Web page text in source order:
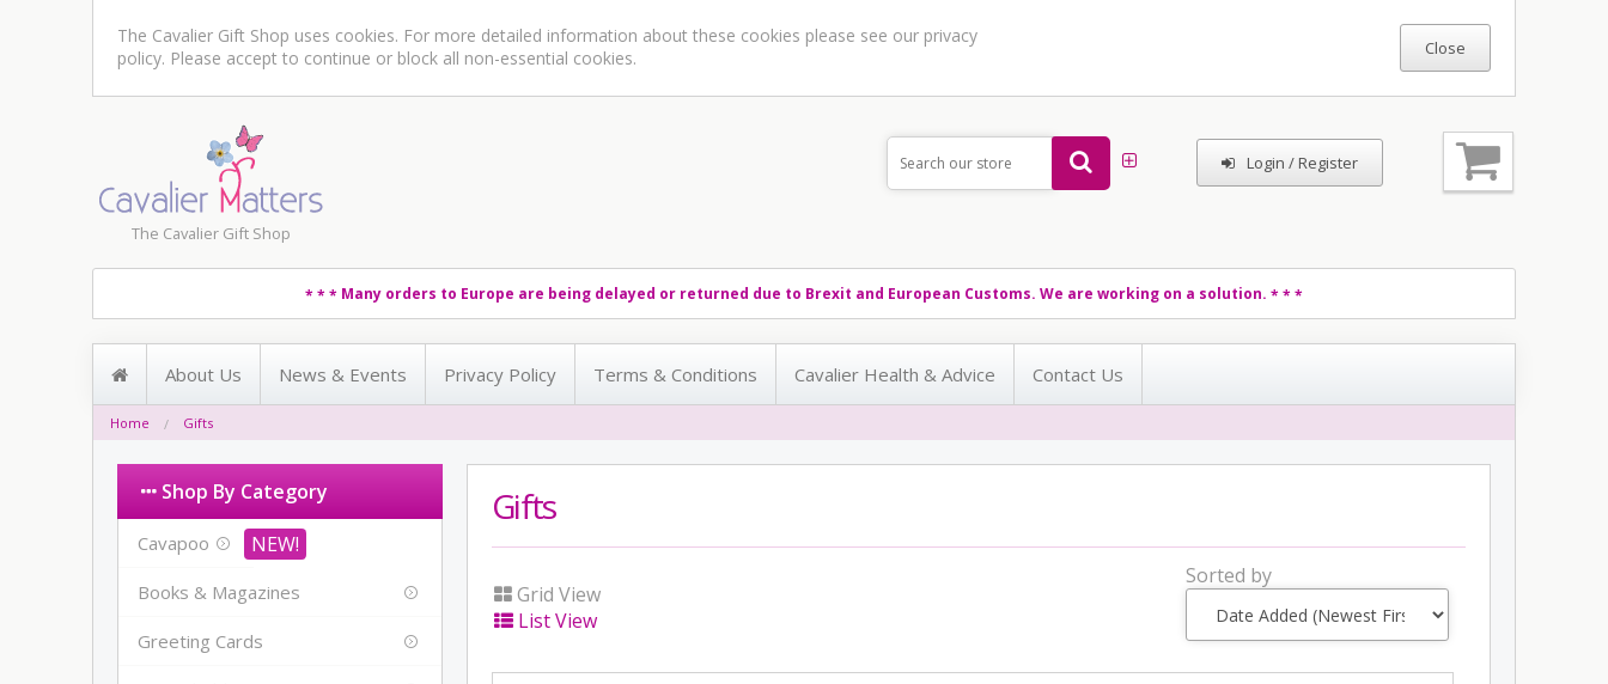
The Cavalier Gift Shop uses cookies. For more detailed information about these cookies please see our privacy
policy. Please accept to continue or block all non-essential cookies.
The Cavalier Gift Shop
Login / Register
* * * Many orders to Europe are being delayed or returned due to Brexit and European Customs. We are working on a solution. * * *
About Us News & Events Privacy Policy Terms & Conditions Cavalier Health & Advice Contact Us
Home Gifts
Gifts
Grid View
List View
Sorted by
Shop By Category
Cavapoo
Books & Magazines
Greeting Cards